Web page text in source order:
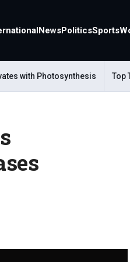
NewsPoliticsSports
with Photosynthesis Top